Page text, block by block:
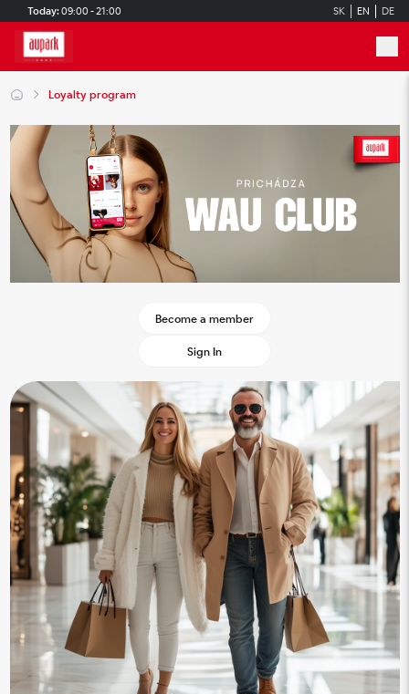
Skip to main content
Today: 09:00 - 21:00 SK EN DE
Loyalty program
Become a member
Sign In